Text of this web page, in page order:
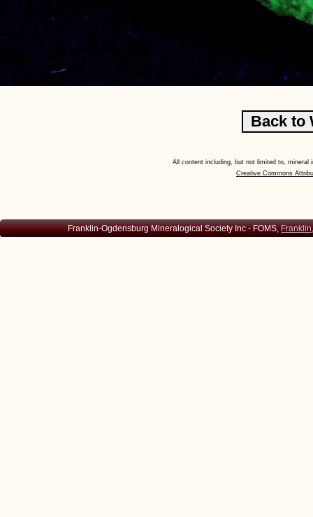
All content including, but not limited to,
Creative Commons
Franklin-Ogdensburg Mineralogical Society Inc - FOMS,